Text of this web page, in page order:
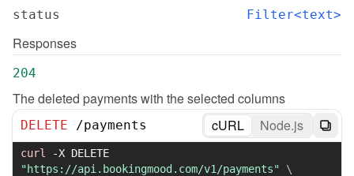
status Filter<text>
Responses
204
The deleted payments with the selected columns
DELETE /payments cURL Node.js
curl -X
"https://api.bookingmood.com/v1/payments"
\